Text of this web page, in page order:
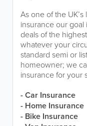
As one of the
insurance our
deals of the
whatever your
standard semi or
homeowner; we
insurance for your
- Car Insurance
- Home Insurance
- Bike Insurance